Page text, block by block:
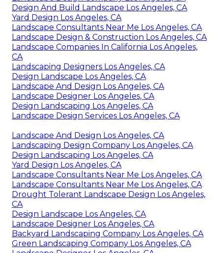
Design And Build Landscape Los Angeles, CA
Yard Design Los Angeles, CA
Landscape Consultants Near Me Los Angeles, CA
Landscape Design & Construction Los Angeles, CA
Landscape Companies In California Los Angeles,
CA
Landscaping Designers Los Angeles, CA
Design Landscape Los Angeles, CA
Landscape And Design Los Angeles, CA
Landscape Designer Los Angeles, CA
Design Landscaping Los Angeles, CA
Landscape Design Services Los Angeles, CA
Landscape And Design Los Angeles, CA
Landscaping Design Company Los Angeles, CA
Design Landscaping Los Angeles, CA
Yard Design Los Angeles, CA
Landscape Consultants Near Me Los Angeles, CA
Landscape Consultants Near Me Los Angeles, CA
Drought Tolerant Landscape Design Los Angeles,
CA
Design Landscape Los Angeles, CA
Landscape Designer Los Angeles, CA
Backyard Landscaping Company Los Angeles, CA
Green Landscaping Company Los Angeles, CA